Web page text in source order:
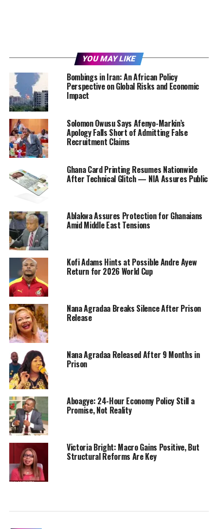
YOU MAY LIKE
Bombings in Iran: An African Policy
Perspective on Global Risks and Economic
Impact
Solomon Owusu Says Afenyo-Markin’s
Apology Falls Short of Admitting False
Recruitment Claims
Ghana Card Printing Resumes Nationwide
After Technical Glitch — NIA Assures Public
Ablakwa Assures Protection for Ghanaians
Amid Middle East Tensions
Kofi Adams Hints at Possible Andre Ayew
Return for 2026 World Cup
Nana Agradaa Breaks Silence After Prison
Release
Nana Agradaa Released After 9 Months in
Prison
Aboagye: 24-Hour Economy Policy Still a
Promise, Not Reality
Victoria Bright: Macro Gains Positive, But
Structural Reforms Are Key